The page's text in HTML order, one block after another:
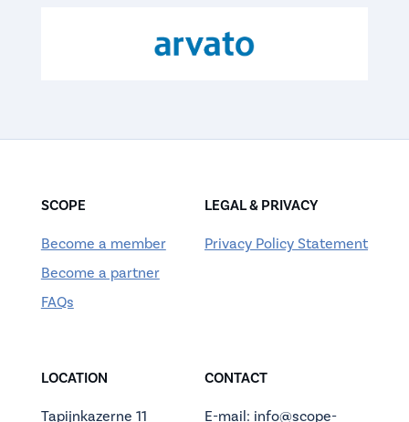
SCOPE
Become a member
Become a partner
FAQs
LEGAL & PRIVACY
Privacy Policy Statement
LOCATION
Tapijnkazerne 11
CONTACT
E-mail: info@scope-